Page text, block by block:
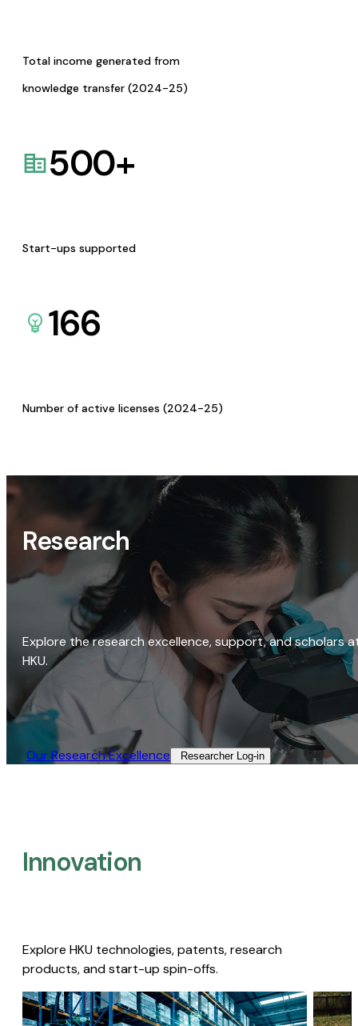
Total income generated from
knowledge transfer (2024-25)
500+
Start-ups supported
166
Number of active licenses (2024-25)
Research
Explore the research excellence, support, and scholars
HKU.
Our Research Excellence​ Researcher Log-in​
Innovation
Explore HKU technologies, patents, research
products, and start-up spin-offs.